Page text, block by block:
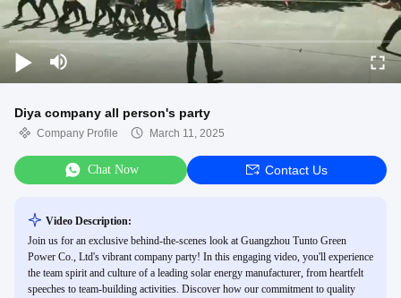
Diya company all person's party
Company Profile March 11, 2025
Chat Now Contact Us
Video Description:
Join us for an exclusive behind-the-scenes look at Guangzhou Tunto Green
Power Co., Ltd's vibrant company party! In this engaging video, you'll experience
the team spirit and culture of a leading solar energy manufacturer, from heartfelt
speeches to team-building activities. Discover how our commitment to quality